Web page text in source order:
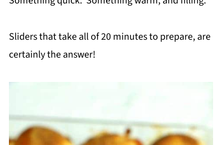
Sliders that take all of 20 minutes to prepare, are
certainly the answer!